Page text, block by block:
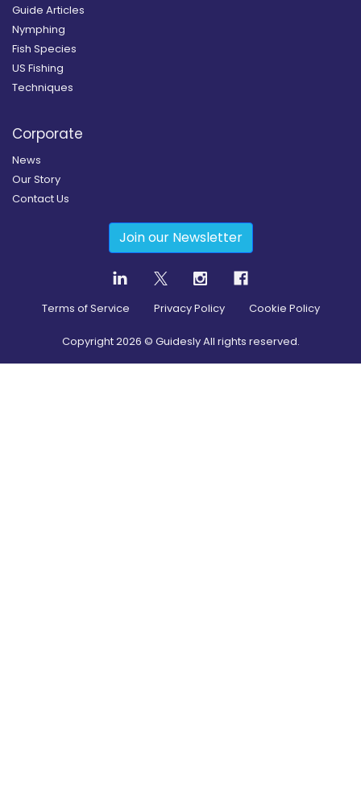
Guide Articles
Nymphing
Fish Species
US Fishing
Techniques
Corporate
News
Our Story
Contact Us
Join our Newsletter
Terms of Service Privacy Policy Cookie Policy
Copyright2026 © Guidesly All rights reserved.